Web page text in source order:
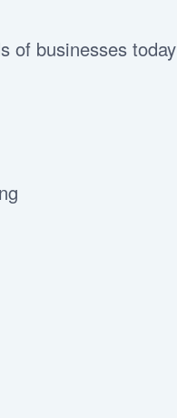
of businesses today